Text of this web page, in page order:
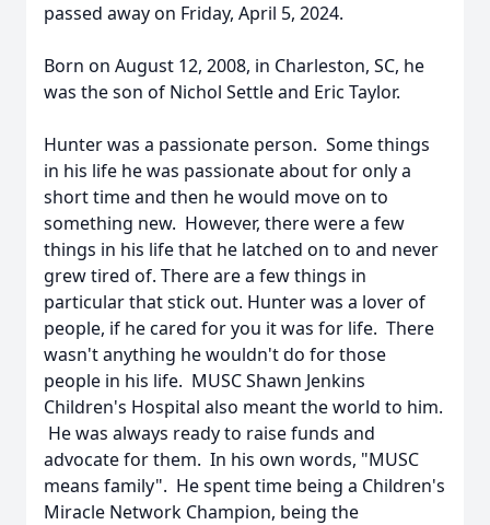
passed away on Friday, April 5, 2024.
Born on August 12, 2008, in Charleston, SC, he
was the son of Nichol Settle and Eric Taylor.
Hunter was a passionate person. Some things
in his life he was passionate about for only a
short time and then he would move on to
something new. However, there were a few
things in his life that he latched on to and never
grew tired of. There are a few things in
particular that stick out. Hunter was a lover of
people, if he cared for you it was for life. There
wasn't anything he wouldn't do for those
people in his life. MUSC Shawn Jenkins
Children's Hospital also meant the world to him.
He was always ready to raise funds and
advocate for them. In his own words, "MUSC
means family". He spent time being a Children's
Miracle Network Champion, being the